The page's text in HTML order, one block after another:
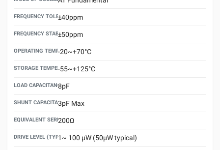
FREQUENCY TOLERANCE(AT 25°C)
±40ppm
FREQUENCY STABILITY OVER TEMPERATURE RANGE
±50ppm
OPERATING TEMPERATURE RANGE
-20~+70°C
STORAGE TEMPERATURE RANGE
-55~+125°C
LOAD CAPACITANCE (CL)
8pF
SHUNT CAPACITANCE(C0)
3pF Max
EQUIVALENT SERIES RESISTANCE (ESR) MAX.
200Ω
DRIVE LEVEL (TYPICAL)1~ 100 μW (50μW typical)